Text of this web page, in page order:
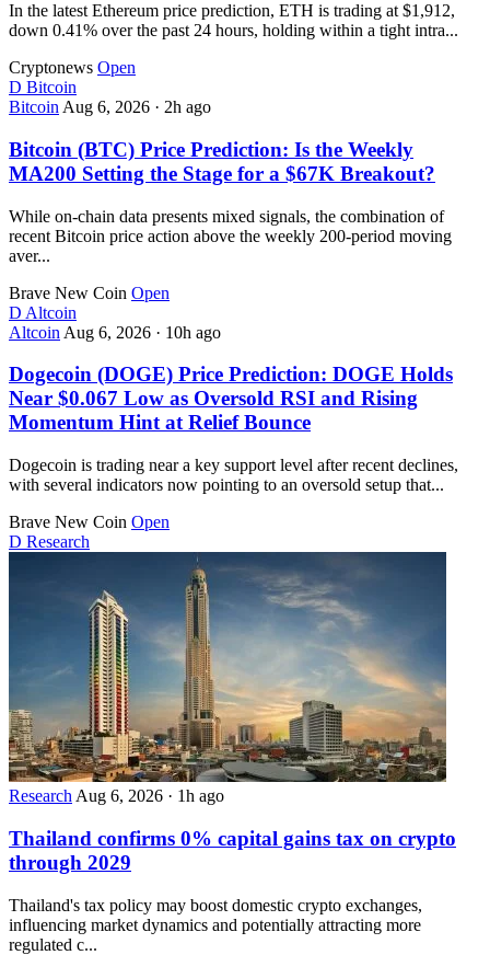
In the latest Ethereum price prediction, ETH is trading at $1,912,
down 0.41% over the past 24 hours, holding within a tight intra...
Cryptonews Open
D Bitcoin
Bitcoin Aug 6, 2026 · 2h ago
Bitcoin (BTC) Price Prediction: Is the Weekly
MA200 Setting the Stage for a $67K Breakout?
While on-chain data presents mixed signals, the combination of
recent Bitcoin price action above the weekly 200-period moving
aver...
Brave New Coin Open
D Altcoin
Altcoin Aug 6, 2026 · 10h ago
Dogecoin (DOGE) Price Prediction: DOGE Holds
Near $0.067 Low as Oversold RSI and Rising
Momentum Hint at Relief Bounce
Dogecoin is trading near a key support level after recent declines,
with several indicators now pointing to an oversold setup that...
Brave New Coin Open
D Research
Research Aug 6, 2026 · 1h ago
Thailand confirms 0% capital gains tax on crypto
through 2029
Thailand's tax policy may boost domestic crypto exchanges,
influencing market dynamics and potentially attracting more
regulated c...